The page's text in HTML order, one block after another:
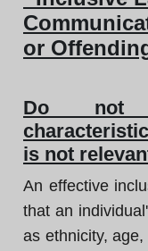
or
Do not
is not
An effective
that an
as ethnicity,